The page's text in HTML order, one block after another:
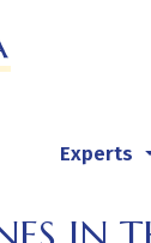
Experts